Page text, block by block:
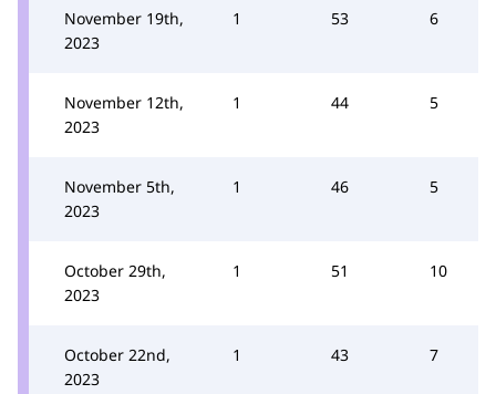
November 19th,
2023
1 53 6
November 12th,
2023
1 44 5
November 5th,
2023
1 46 5
October 29th,
2023
1 51 10
October 22nd,
2023
1 43 7